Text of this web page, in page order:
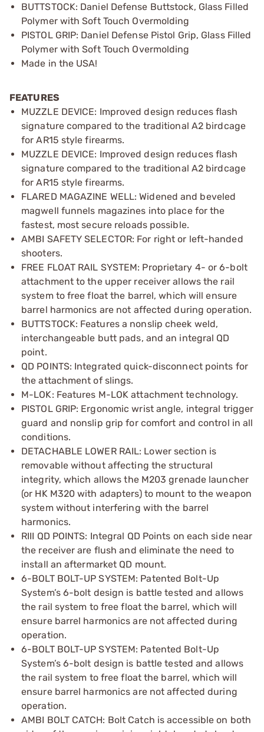
BUTTSTOCK: Daniel Defense Buttstock, Glass Filled
Polymer with Soft Touch Overmolding
PISTOL GRIP: Daniel Defense Pistol Grip, Glass Filled
Polymer with Soft Touch Overmolding
Made in the USA!
FEATURES
MUZZLE DEVICE: Improved design reduces flash
signature compared to the traditional A2 birdcage
for AR15 style firearms.
MUZZLE DEVICE: Improved design reduces flash
signature compared to the traditional A2 birdcage
for AR15 style firearms.
FLARED MAGAZINE WELL: Widened and beveled
magwell funnels magazines into place for the
fastest, most secure reloads possible.
AMBI SAFETY SELECTOR: For right or left-handed
shooters.
FREE FLOAT RAIL SYSTEM: Proprietary 4- or 6-bolt
attachment to the upper receiver allows the rail
system to free float the barrel, which will ensure
barrel harmonics are not affected during operation.
BUTTSTOCK: Features a nonslip cheek weld,
interchangeable butt pads, and an integral QD
point.
QD POINTS: Integrated quick-disconnect points for
the attachment of slings.
M-LOK: Features M-LOK attachment technology.
PISTOL GRIP: Ergonomic wrist angle, integral trigger
guard and nonslip grip for comfort and control in all
conditions.
DETACHABLE LOWER RAIL: Lower section is
removable without affecting the structural
integrity, which allows the M203 grenade launcher
(or HK M320 with adapters) to mount to the weapon
system without interfering with the barrel
harmonics.
RIII QD POINTS: Integral QD Points on each side near
the receiver are flush and eliminate the need to
install an aftermarket QD mount.
6-BOLT BOLT-UP SYSTEM: Patented Bolt-Up
System’s 6-bolt design is battle tested and allows
the rail system to free float the barrel, which will
ensure barrel harmonics are not affected during
operation.
6-BOLT BOLT-UP SYSTEM: Patented Bolt-Up
System’s 6-bolt design is battle tested and allows
the rail system to free float the barrel, which will
ensure barrel harmonics are not affected during
operation.
AMBI BOLT CATCH: Bolt Catch is accessible on both